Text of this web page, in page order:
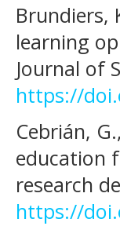
Brundiers,
learning
Journal of
https://
Cebrián,
education
research
https://